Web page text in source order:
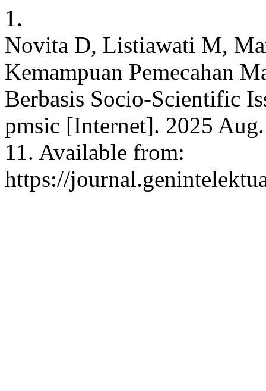
1.
Novita D, Listiawati M,
Kemampuan Pemecahan
Berbasis Socio-Scientific
pmsic [Internet]. 2025
11. Available from:
https://